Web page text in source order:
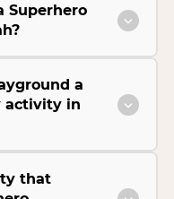
Superhero
a
activity in
that